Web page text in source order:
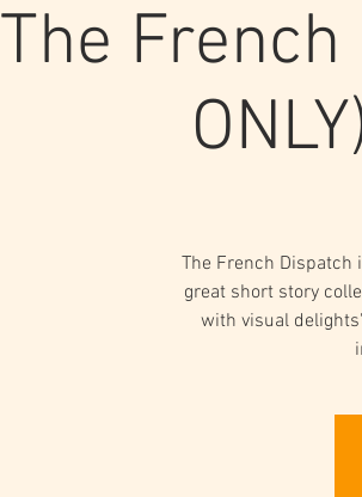
The French
The French Dispatch
great short story
with visual